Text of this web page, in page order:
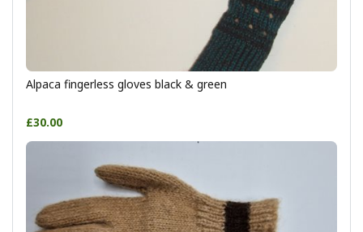
Alpaca fingerless gloves black & green
£30.00